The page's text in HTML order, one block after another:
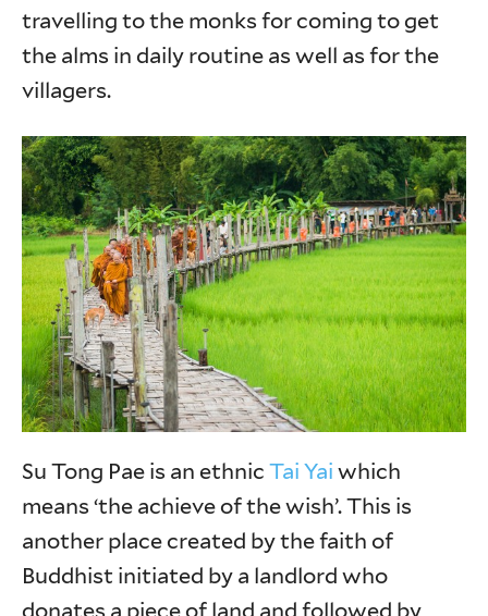
travelling to the monks for coming to get
the alms in daily routine as well as for the
villagers.
Su Tong Pae is an ethnic Tai Yai which
means ‘the achieve of the wish’. This is
another place created by the faith of
Buddhist initiated by a landlord who
donates a piece of land and followed by